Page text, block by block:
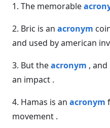
1. The memorable
2. Bric is an acronym
and used by american
3. But theacronym ,
an impact .
4. Hamas is an acronym
movement .